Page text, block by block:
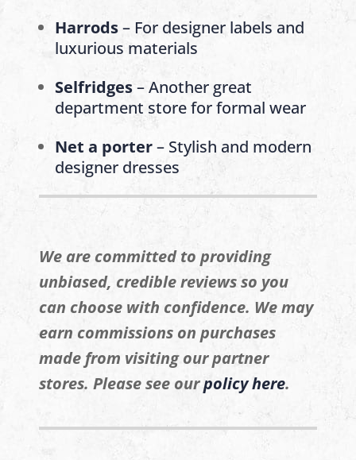
Harrods– For designer labels and
luxurious materials
Selfridges– Another great
department store for formal wear
Net a porter– Stylish and modern
designer dresses
We are committed to providing
unbiased, credible reviews so you
can choose with confidence. We may
earn commissions on purchases
made from visiting our partner
stores. Please see ourpolicy here.